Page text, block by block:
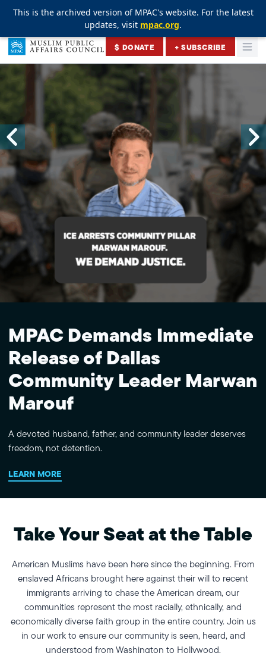
This is the archived version of MPAC's website. For the latest
updates, visit mpac.org.
This is the archived version of MPAC's website. For the latest
updates, visit mpac.org.
Skip to content
Muslim Public Affairs Council
$ DONATE + SUBSCRIBE
Skip to previous
MPAC Demands Immediate
Release of Dallas
Community Leader Marwan
Marouf
A devoted husband, father, and community leader deserves
freedom, not detention.
LEARN MORE
Take Your Seat at the Table
American Muslims have been here since the beginning. From
enslaved Africans brought here against their will to recent
immigrants arriving to chase the American dream, our
communities represent the most racially, ethnically, and
economically diverse faith group in the entire country. Join us
in our work to ensure our community is seen, heard, and
understood from Washington to Hollywood.